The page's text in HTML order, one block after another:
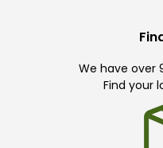
We have over
Find your